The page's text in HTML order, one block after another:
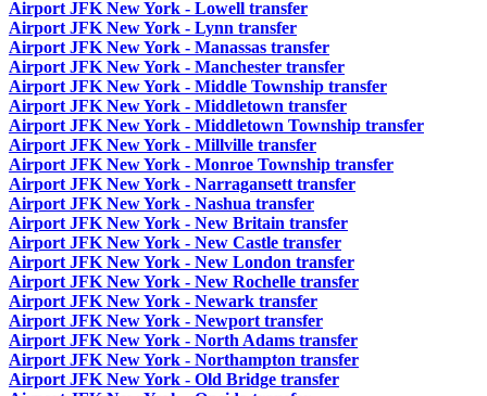
Airport JFK New York - Lowell transfer
Airport JFK New York - Lynn transfer
Airport JFK New York - Manassas transfer
Airport JFK New York - Manchester transfer
Airport JFK New York - Middle Township transfer
Airport JFK New York - Middletown transfer
Airport JFK New York - Middletown Township transfer
Airport JFK New York - Millville transfer
Airport JFK New York - Monroe Township transfer
Airport JFK New York - Narragansett transfer
Airport JFK New York - Nashua transfer
Airport JFK New York - New Britain transfer
Airport JFK New York - New Castle transfer
Airport JFK New York - New London transfer
Airport JFK New York - New Rochelle transfer
Airport JFK New York - Newark transfer
Airport JFK New York - Newport transfer
Airport JFK New York - North Adams transfer
Airport JFK New York - Northampton transfer
Airport JFK New York - Old Bridge transfer